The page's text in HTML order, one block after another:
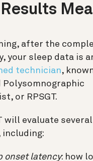
after the
your sleep data is
technician,
Polysomnographic
or RPSGT.
will evaluate
including:
onset latency: how